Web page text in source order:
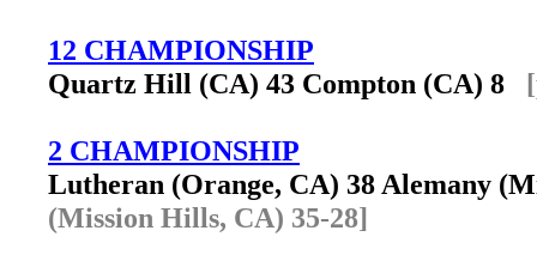
12 CHAMPIONSHIP
Quartz Hill (CA) 43 Compton (CA) 8
2 CHAMPIONSHIP
Lutheran (Orange, CA) 38 Alemany
(Mission Hills, CA) 35-28]